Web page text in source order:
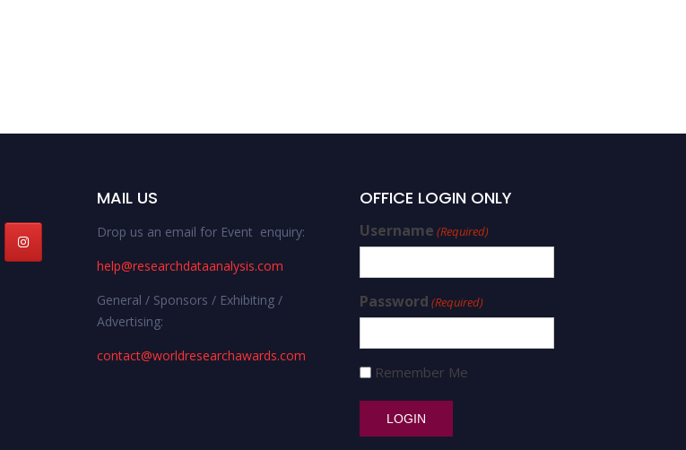
MAIL US
Drop us an email for Event enquiry:
help@researchdataanalysis.com
General / Sponsors / Exhibiting /
Advertising:
contact@worldresearchawards.com
OFFICE LOGIN ONLY
Username (Required)
Password (Required)
Remember Me